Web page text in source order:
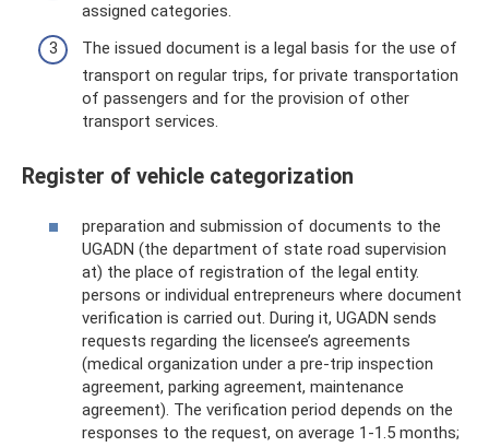
assigned categories.
The issued document is a legal basis for the use of
transport on regular trips, for private transportation
of passengers and for the provision of other
transport services.
Register of vehicle categorization
preparation and submission of documents to the
UGADN (the department of state road supervision
at) the place of registration of the legal entity.
persons or individual entrepreneurs where document
verification is carried out. During it, UGADN sends
requests regarding the licensee’s agreements
(medical organization under a pre-trip inspection
agreement, parking agreement, maintenance
agreement). The verification period depends on the
responses to the request, on average 1-1.5 months;